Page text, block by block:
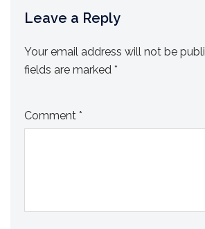
Leave a Reply
Your email address will not be
fields are marked *
Comment *